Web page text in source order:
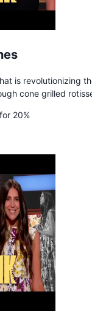
is revolutionizing
cone grilled
ice cream, a
20%